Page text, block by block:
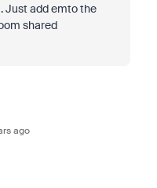
Just add emto the
shared
ago